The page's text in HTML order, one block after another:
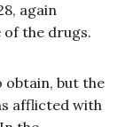
again
the drugs.
obtain, but the
afflicted with